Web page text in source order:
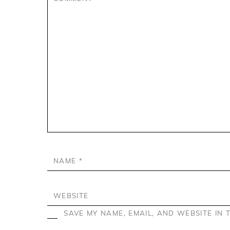
NAME *
WEBSITE
SAVE MY NAME, EMAIL, AND WEBSITE IN